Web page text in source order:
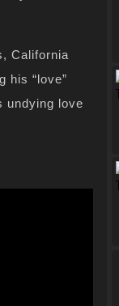
California
his “love”
undying love